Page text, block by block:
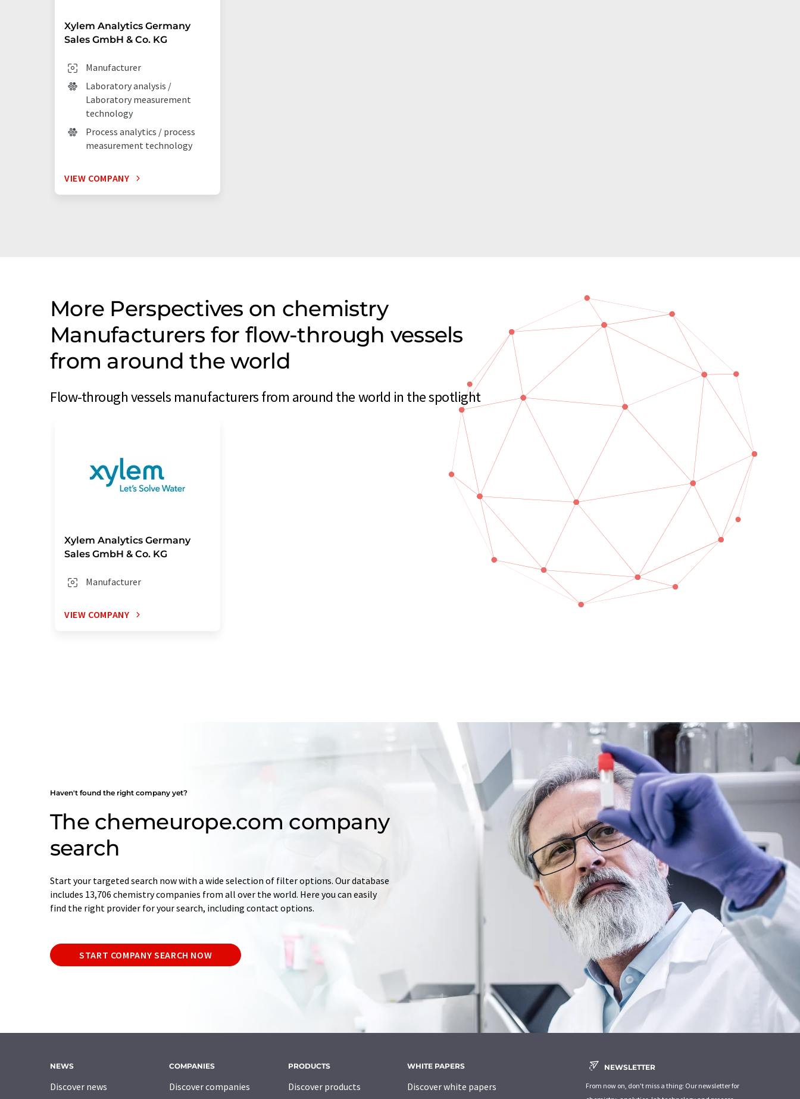
Xylem Analytics Germany
Sales GmbH & Co. KG
Manufacturer
Laboratory analysis /
Laboratory measurement
technology
Process analytics / process
measurement technology
VIEW COMPANY
More Perspectives on chemistry
Manufacturers for flow-through vessels
from around the world
Flow-through vessels manufacturers from around the world in the spotlight
Xylem Analytics Germany
Sales GmbH & Co. KG
Manufacturer
VIEW COMPANY
Haven't found the right company yet?
The chemeurope.com company
search
Start your targeted search now with a wide selection of filter options. Our database
includes 13,706 chemistry companies from all over the world. Here you can easily
find the right provider for your search, including contact options.
START COMPANY SEARCH NOW
NEWS
Discover news
COMPANIES
Discover companies
PRODUCTS
Discover products
WHITE PAPERS
Discover white papers
NEWSLETTER
From now on, don't miss a thing: Our newsletter for